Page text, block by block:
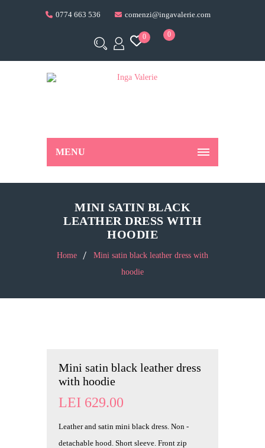
0774 663 536 comenzi@ingavalerie.com
0 0
MENU
MINI SATIN BLACK
LEATHER DRESS WITH
HOODIE
Home
Mini satin black leather dress with
hoodie
Mini satin black leather dress
with hoodie
LEI 629.00
Leather and satin mini black dress. Non -
detachable hood. Short sleeve. Front zip